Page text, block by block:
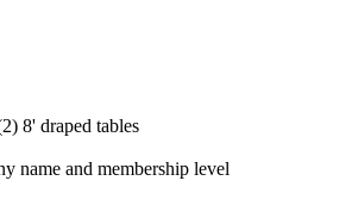
8' draped tables
name and membership level